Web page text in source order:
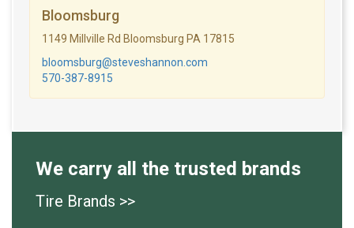
Bloomsburg
1149 Millville Rd Bloomsburg PA 17815
bloomsburg@steveshannon.com
570-387-8915
We carry all the trusted brands
Tire Brands >>